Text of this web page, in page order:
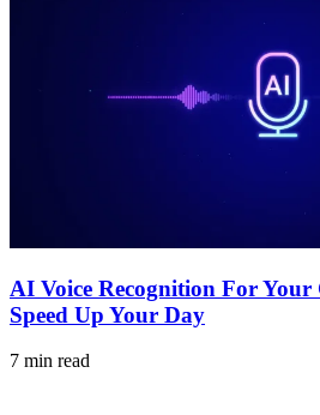
AI Voice Recognition For Your
Speed Up Your Day
7 min read